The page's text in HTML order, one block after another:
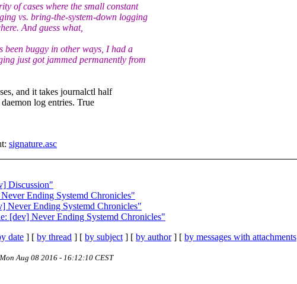
of cases where the small constant
vs. bring-the-system-down logging
And guess what,
been buggy in other ways, I had a
just got jammed permanently from
and it takes journalctl half
log entries. True
signature.asc
Discussion"
Ending Systemd Chronicles"
Never Ending Systemd Chronicles"
[dev] Never Ending Systemd Chronicles"
date ] [ by thread ] [ by subject ] [ by author] [ by messages with attachments
Aug 08 2016 - 16:12:10 CEST